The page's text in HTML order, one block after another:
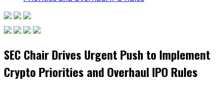
SEC Chair Drives Urgent Push to Implement
Crypto Priorities and Overhaul IPO Rules